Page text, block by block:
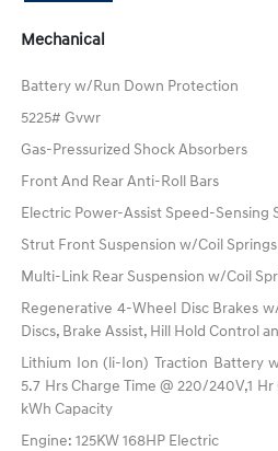
Mechanical
Battery w/Run Down Protection
5225# Gvwr
Gas-Pressurized Shock Absorbers
Front And Rear Anti-Roll Bars
Electric Power-Assist Speed-Sensing
Strut Front Suspension w/Coil Springs
Multi-Link Rear Suspension w/Coil
Regenerative 4-Wheel Disc Brakes
Discs, Brake Assist, Hill Hold Control
Lithium Ion (li-Ion) Traction Battery
5.7 Hrs Charge Time @ 220/240V,1
kWh Capacity
Engine: 125KW 168HP Electric